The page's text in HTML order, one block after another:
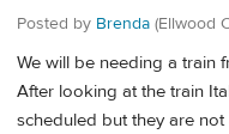
Posted by Brenda (Ellwood
We will be needing a train
After looking at the train
scheduled but they are